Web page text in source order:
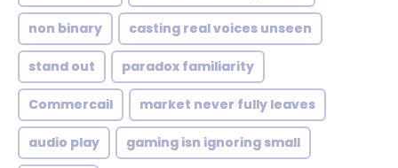
non binary casting real voices unseen
stand out paradox familiarity
Commercail market never fully leaves
audio play gaming isn ignoring small